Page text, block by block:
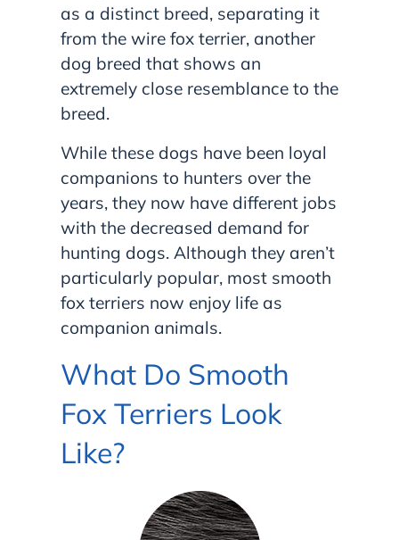
as a distinct breed, separating it
from the wire fox terrier, another
dog breed that shows an
extremely close resemblance to the
breed.
While these dogs have been loyal
companions to hunters over the
years, they now have different jobs
with the decreased demand for
hunting dogs. Although they aren’t
particularly popular, most smooth
fox terriers now enjoy life as
companion animals.
What Do Smooth
Fox Terriers Look
Like?